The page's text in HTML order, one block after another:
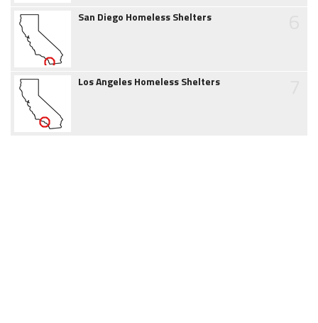
San Diego Homeless Shelters
Los Angeles Homeless Shelters